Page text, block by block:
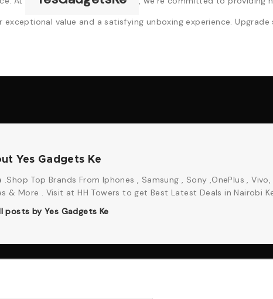
value and a satisfying unboxing experience. Upgrade
Yes Gadgets Ke
Top Brands From Iphones , Samsung , Sony ,OnePlus , Vivo,
More . Visit at HH Towers to get Best Latest Deals in Nairobi
posts by Yes Gadgets Ke